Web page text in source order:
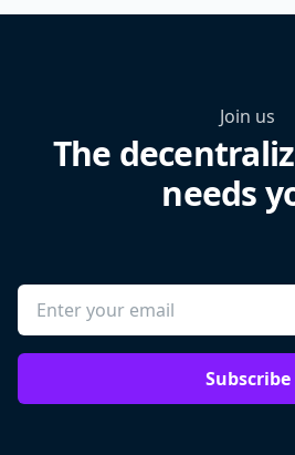
Join us
The
needs
Subscribe